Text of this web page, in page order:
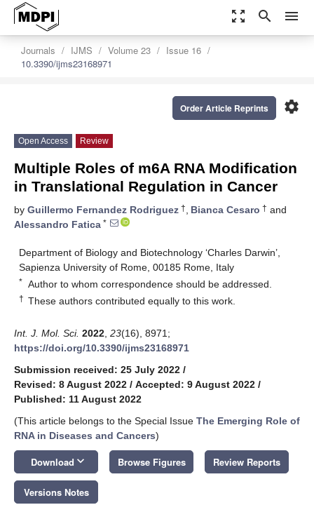
zoom_out_map search menu
Journals IJMS Volume 23
Issue 16
10.3390/ijms23168971
settings
Order Article Reprints
Open Access Review
Multiple Roles of m6A RNA Modification
in Translational Regulation in Cancer
by Guillermo Fernandez Rodriguez †, Bianca Cesaro † and
Alessandro Fatica *
Department of Biology and Biotechnology ‘Charles Darwin’,
Sapienza University of Rome, 00185 Rome, Italy
* Author to whom correspondence should be addressed.
† These authors contributed equally to this work.
Int. J. Mol. Sci. 2022 23(16), 8971;
https://doi.org/10.3390/ijms23168971
Submission received: 25 July 2022 /
Revised: 8 August 2022 / Accepted: 9 August 2022 /
Published: 11 August 2022
(This article belongs to the Special Issue The Emerging Role of
RNA in Diseases and Cancers)
Download keyboard_arrow_down Browse Figures Review Reports
Versions Notes